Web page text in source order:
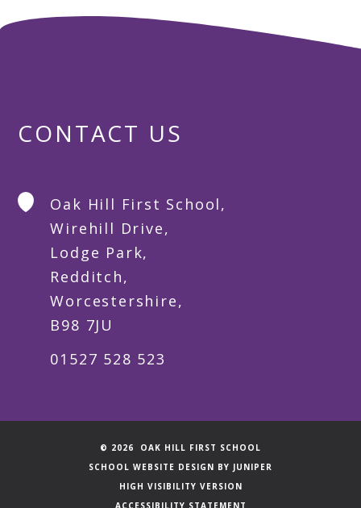
CONTACT US
Oak Hill First School,
Wirehill Drive,
Lodge Park,
Redditch,
Worcestershire,
B98 7JU
01527 528 523
© 2026 OAK HILL FIRST SCHOOL
SCHOOL WEBSITE DESIGN BY JUNIPER
HIGH VISIBILITY VERSION
ACCESSIBILITY STATEMENT